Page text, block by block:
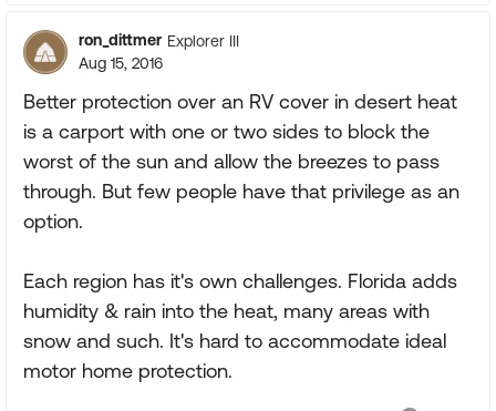
ron_dittmer Explorer III
Aug 15, 2016
Better protection over an RV cover in desert heat
is a carport with one or two sides to block the
worst of the sun and allow the breezes to pass
through. But few people have that privilege as an
option.
Each region has it's own challenges. Florida adds
humidity & rain into the heat, many areas with
snow and such. It's hard to accommodate ideal
motor home protection.